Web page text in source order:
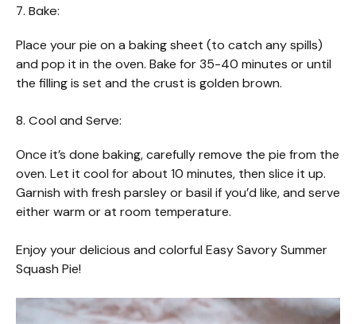
7. Bake:
Place your pie on a baking sheet (to catch any spills)
and pop it in the oven. Bake for 35-40 minutes or until
the filling is set and the crust is golden brown.
8. Cool and Serve:
Once it’s done baking, carefully remove the pie from the
oven. Let it cool for about 10 minutes, then slice it up.
Garnish with fresh parsley or basil if you’d like, and serve
either warm or at room temperature.
Enjoy your delicious and colorful Easy Savory Summer
Squash Pie!